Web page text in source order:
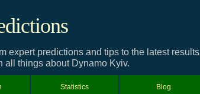
expert predictions and tips to the latest results
all things about Dynamo Kyiv.
Statistics Blog